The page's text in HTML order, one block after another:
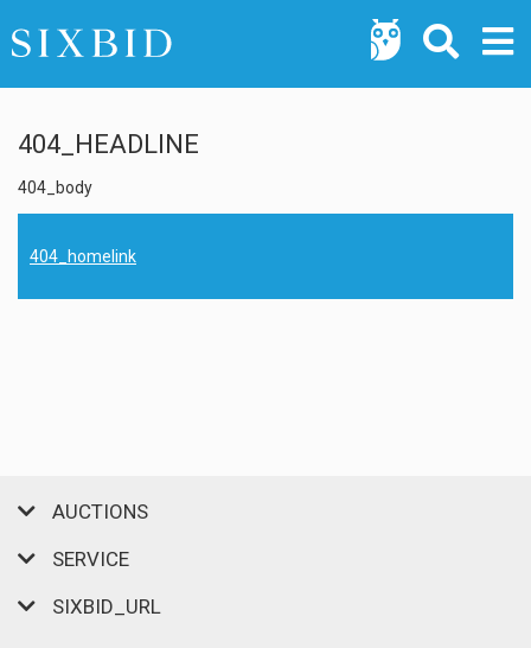
404_HEADLINE
404_body
404_homelink
AUCTIONS
SERVICE
SIXBID_URL